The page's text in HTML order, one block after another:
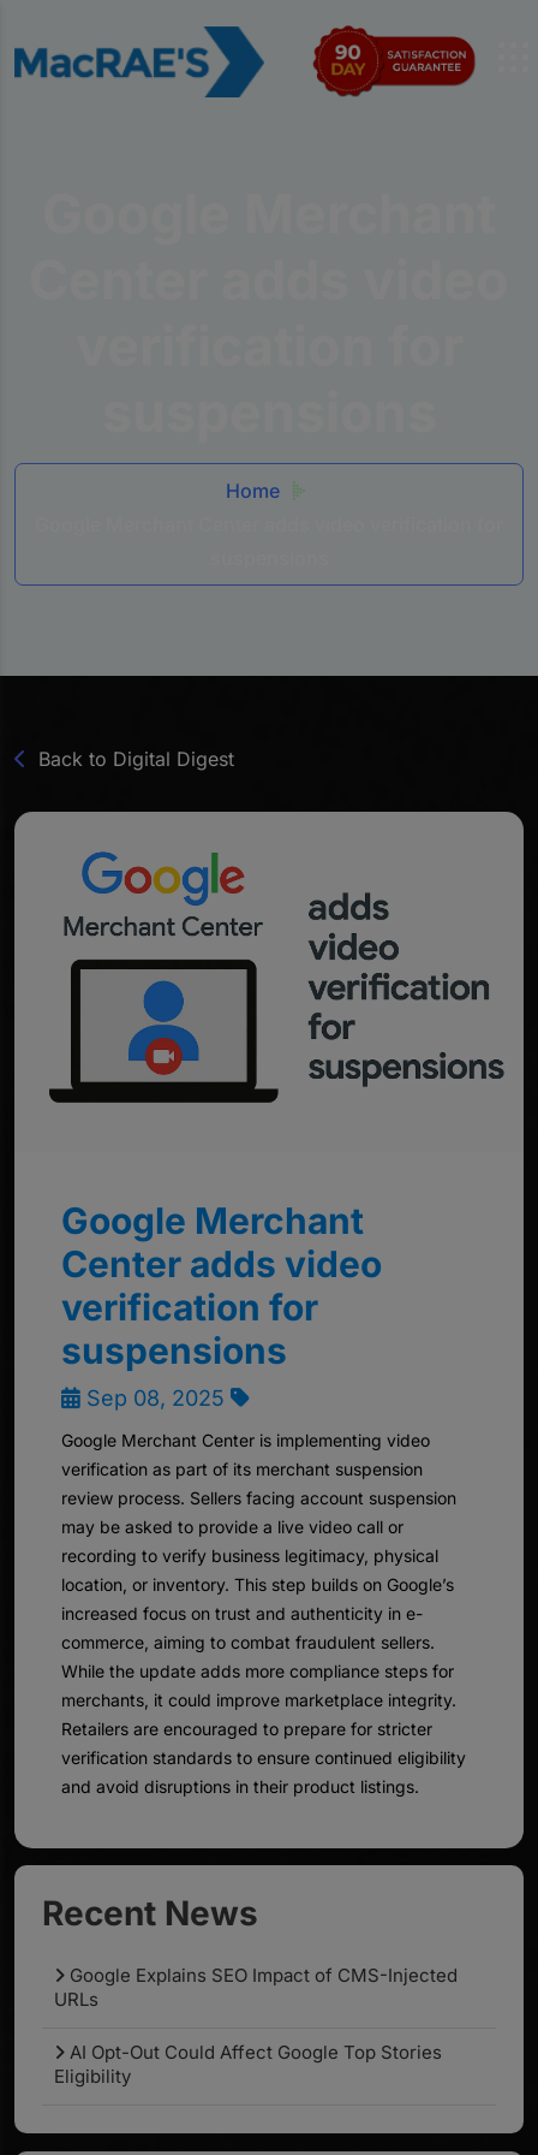
Home
Back to Digital Digest
Google Merchant
Center adds video
verification for
suspensions
Sep 08, 2025
Google Merchant Center is implementing video
verification as part of its merchant suspension
review process. Sellers facing account suspension
may be asked to provide a live video call or
recording to verify business legitimacy, physical
location, or inventory. This step builds on Google’s
increased focus on trust and authenticity in e-
commerce, aiming to combat fraudulent sellers.
While the update adds more compliance steps for
merchants, it could improve marketplace integrity.
Retailers are encouraged to prepare for stricter
verification standards to ensure continued eligibility
and avoid disruptions in their product listings.
Recent News
Google Explains SEO Impact of CMS-Injected
URLs
AI Opt-Out Could Affect Google Top Stories
Eligibility